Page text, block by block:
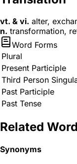
vt. & vi. alter,
n. transformation,
Word Forms
Plural
Present Participle
Third Person
Past Participle
Past Tense
Related
Synonyms